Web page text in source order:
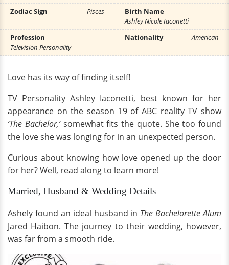
Zodiac Sign
Pisces
Birth Name
Ashley Nicole Iaconetti
Profession
Television Personality
Nationality American
Love has its way of finding itself!
TV Personality Ashley Iaconetti, best known for her
appearance on the season 19 of ABC reality TV show
‘The Bachelor,’somewhat fits the quote. She too found
the love she was longing for in an unexpected person.
Curious about knowing how love opened up the door
for her? Well, read along to learn more!
Married, Husband & Wedding Details
Ashely found an ideal husband in The Bachelorette Alum
Jared Haibon. The journey to their wedding, however,
was far from a smooth ride.